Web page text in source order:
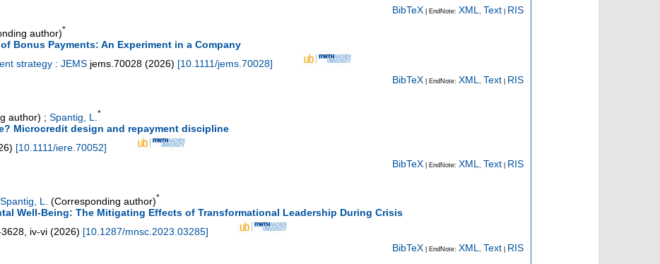
BibTeX | EndNote: XML Text RIS
author)*
Bonus Payments: An Experiment in a Company
strategy : JEMS jems.70028 (2026) [10.1111/jems.70028]
BibTeX | EndNote: XML, Text RIS
author) ; Spantig, L. *
Microcredit design and repayment discipline
) [10.1111/iere.70052]
BibTeX | EndNote: XML , Text RIS
Spantig, L. (Corresponding author)*
Well-Being: The Mitigating Effects of Transformational Leadership During Crisis
iv-vi (2026) [10.1287/mnsc.2023.03285]
BibTeX | EndNote: XML Text RIS